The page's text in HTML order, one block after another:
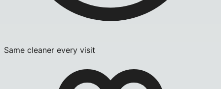
Same cleaner every visit